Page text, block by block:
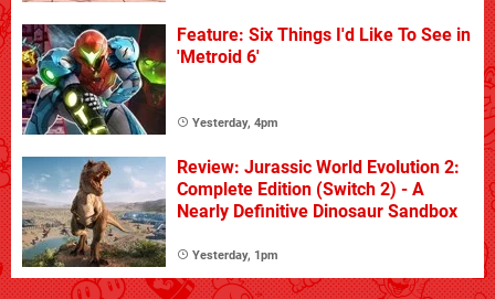
Feature: Six Things I'd Like To See in
'Metroid 6'
Yesterday, 4pm
Review: Jurassic World Evolution 2:
Complete Edition (Switch 2) - A
Nearly Definitive Dinosaur Sandbox
Yesterday, 1pm